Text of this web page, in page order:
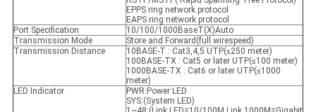
EPPS ring network protocol
EAPS ring network protocol
Port Specification
10/100/1000BaseT(X)Auto
Transmission Mode
Store and Forward(full wirespeed)
Transmission Distance
10BASE-T : Cat3,4,5 UTP(≤250 meter)
100BASE-TX : Cat5 or later UTP(≤100 meter)
1000BASE-TX : Cat6 or later UTP(≤1000
meter)
LED Indicator
PWR:Power LED
SYS:(System LED)